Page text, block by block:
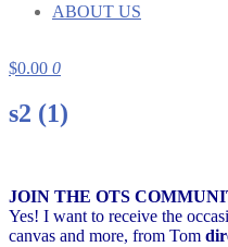
ABOUT US
$0.00 0
s2 (1)
JOIN THE OTS
Yes! I want to receive the
canvas and more, from Tom